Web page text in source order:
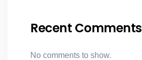
Recent Comments
No comments to show.